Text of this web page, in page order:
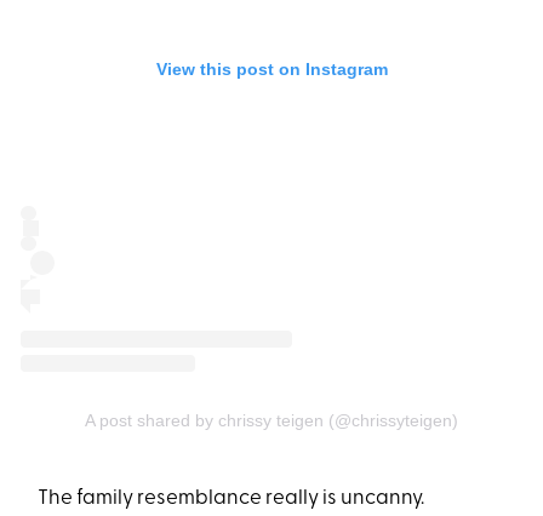
View this post on Instagram
A post shared by chrissy teigen (@chrissyteigen)
The family resemblance really is uncanny.